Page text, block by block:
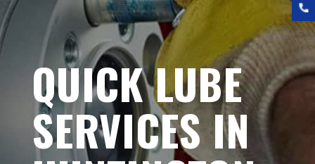
QUICK LUBE
SERVICES IN